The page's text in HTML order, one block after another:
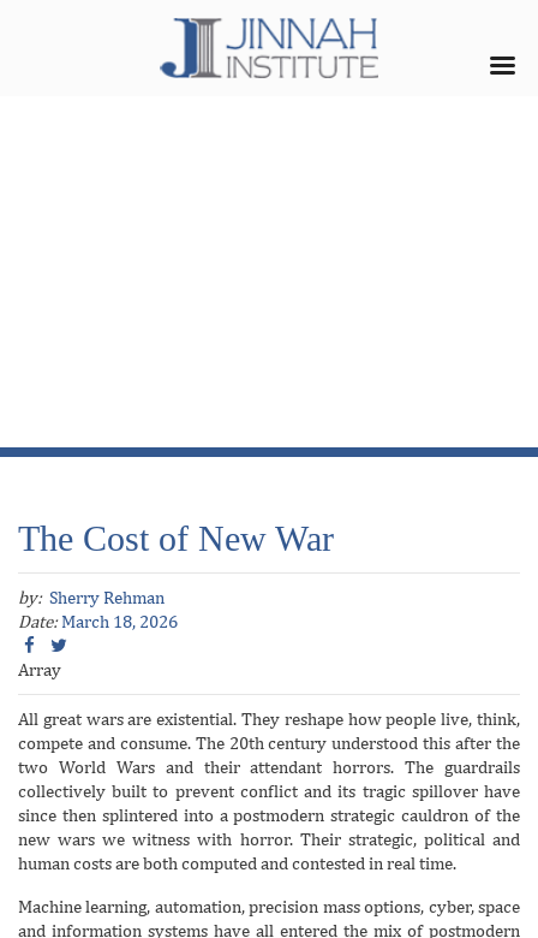
The Cost of New War
by: Sherry Rehman
Date:March 18, 2026
Array
All great wars are existential. They reshape how people live, think,
compete and consume. The 20th century understood this after the
two World Wars and their attendant horrors. The guardrails
collectively built to prevent conflict and its tragic spillover have
since then splintered into a postmodern strategic cauldron of the
new wars we witness with horror. Their strategic, political and
human costs are both computed and contested in real time.
Machine learning, automation, precision mass options, cyber, space
and information systems have all entered the mix of postmodern